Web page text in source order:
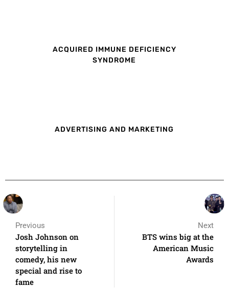
ACQUIRED IMMUNE DEFICIENCY
SYNDROME
ADVERTISING AND MARKETING
Previous
Josh Johnson on
storytelling in
comedy, his new
special and rise to
fame
Next
BTS wins big at the
American Music
Awards